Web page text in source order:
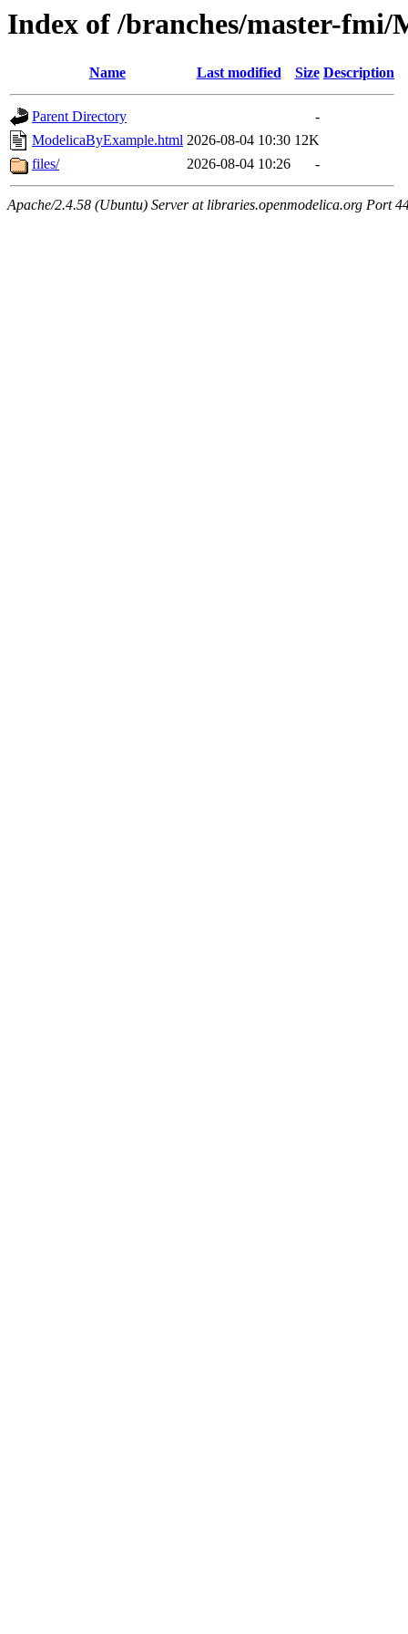
Index of /branches/master-fmi/
Name Last modified Size Description
Parent Directory
-
ModelicaByExample.html 2026-08-04 10:30 12K
files/
2026-08-04 10:26 -
Apache/2.4.58 (Ubuntu) Server at libraries.openmodelica.org Port